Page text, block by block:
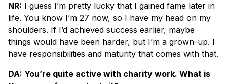
NR: I guess I’m pretty lucky that I gained fame later in
life. You know I’m 27 now, so I have my head on my
shoulders. If I’d achieved success earlier, maybe
things would have been harder, but I’m a grown-up. I
have responsibilities and maturity that comes with that.
DA: You’re quite active with charity work. What is